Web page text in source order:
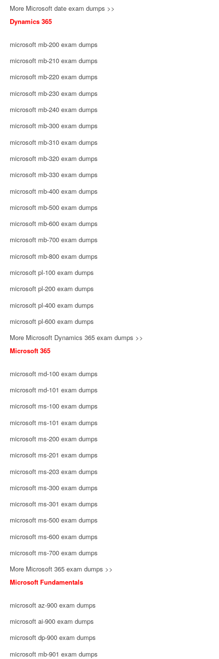
More Microsoft date exam dumps >>
Dynamics 365
microsoft mb-200 exam dumps
microsoft mb-210 exam dumps
microsoft mb-220 exam dumps
microsoft mb-230 exam dumps
microsoft mb-240 exam dumps
microsoft mb-300 exam dumps
microsoft mb-310 exam dumps
microsoft mb-320 exam dumps
microsoft mb-330 exam dumps
microsoft mb-400 exam dumps
microsoft mb-500 exam dumps
microsoft mb-600 exam dumps
microsoft mb-700 exam dumps
microsoft mb-800 exam dumps
microsoft pl-100 exam dumps
microsoft pl-200 exam dumps
microsoft pl-400 exam dumps
microsoft pl-600 exam dumps
More Microsoft Dynamics 365 exam dumps >>
Microsoft 365
microsoft md-100 exam dumps
microsoft md-101 exam dumps
microsoft ms-100 exam dumps
microsoft ms-101 exam dumps
microsoft ms-200 exam dumps
microsoft ms-201 exam dumps
microsoft ms-203 exam dumps
microsoft ms-300 exam dumps
microsoft ms-301 exam dumps
microsoft ms-500 exam dumps
microsoft ms-600 exam dumps
microsoft ms-700 exam dumps
More Microsoft 365 exam dumps >>
Microsoft Fundamentals
microsoft az-900 exam dumps
microsoft ai-900 exam dumps
microsoft dp-900 exam dumps
microsoft mb-901 exam dumps